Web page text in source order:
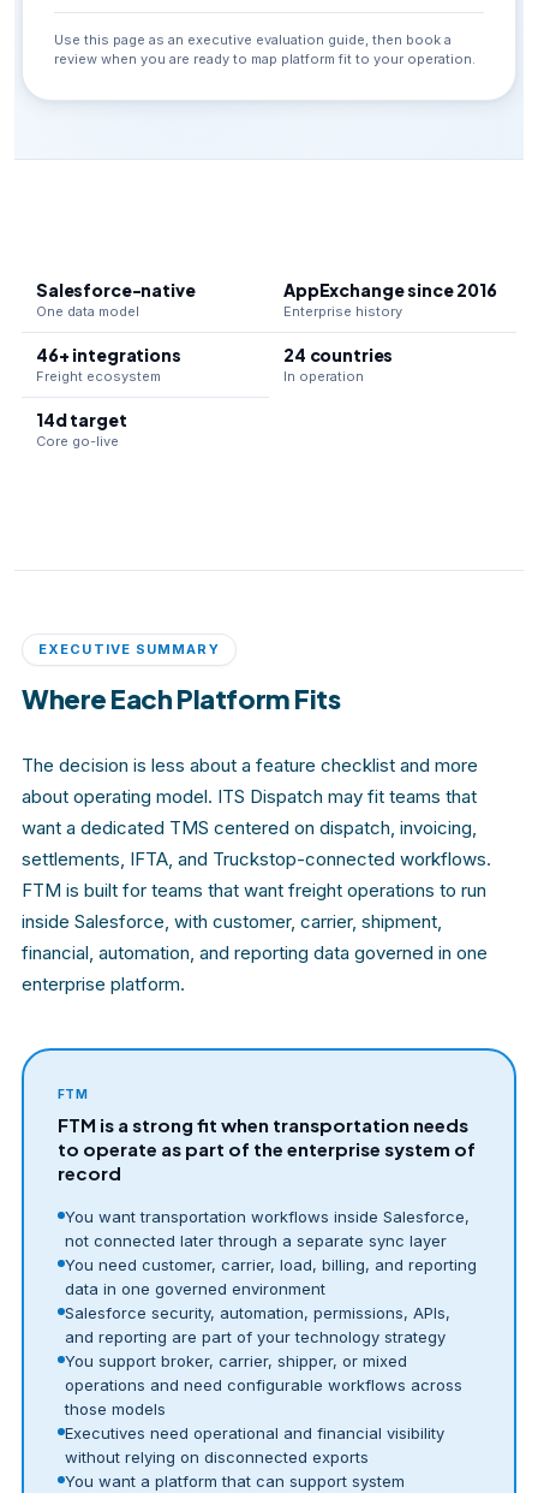
Use this page as an executive evaluation guide, then book a
review when you are ready to map platform fit to your operation.
Salesforce-native
One data model
AppExchange since 2016
Enterprise history
46+ integrations
Freight ecosystem
24 countries
In operation
14d target
Core go-live
EXECUTIVE SUMMARY
Where Each Platform Fits
The decision is less about a feature checklist and more
about operating model. ITS Dispatch may fit teams that
want a dedicated TMS centered on dispatch, invoicing,
settlements, IFTA, and Truckstop-connected workflows.
FTM is built for teams that want freight operations to run
inside Salesforce, with customer, carrier, shipment,
financial, automation, and reporting data governed in one
enterprise platform.
FTM
FTM is a strong fit when transportation needs
to operate as part of the enterprise system of
record
You want transportation workflows inside Salesforce,
not connected later through a separate sync layer
You need customer, carrier, load, billing, and reporting
data in one governed environment
Salesforce security, automation, permissions, APIs,
and reporting are part of your technology strategy
You support broker, carrier, shipper, or mixed
operations and need configurable workflows across
those models
Executives need operational and financial visibility
without relying on disconnected exports
You want a platform that can support system